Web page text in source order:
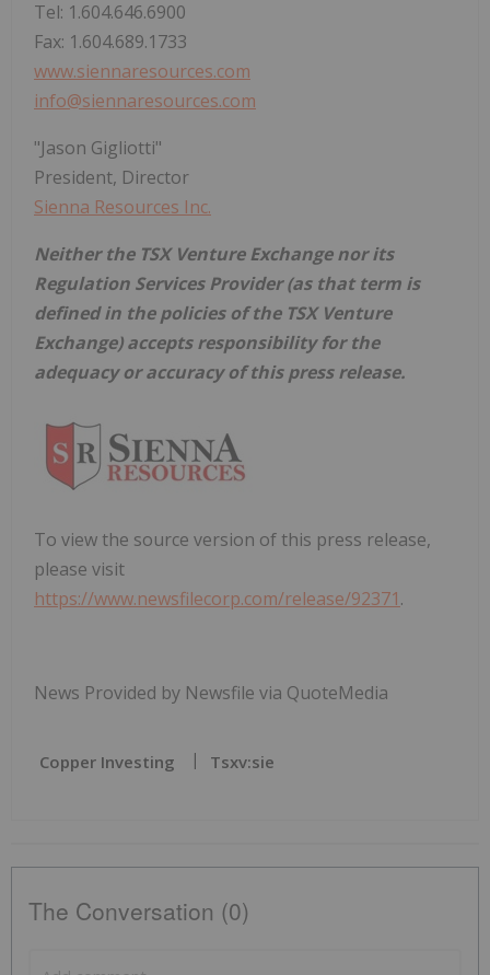
Tel: 1.604.646.6900
Fax: 1.604.689.1733
www.siennaresources.com
info@siennaresources.com
"Jason Gigliotti"
President, Director
Sienna Resources Inc.
Neither the TSX Venture Exchange nor its
Regulation Services Provider (as that term is
defined in the policies of the TSX Venture
Exchange) accepts responsibility for the
adequacy or accuracy of this press release.
To view the source version of this press release,
please visit
https://www.newsfilecorp.com/release/92371.
News Provided by Newsfile via QuoteMedia
Copper Investing Tsxv:sie
The Conversation (0)